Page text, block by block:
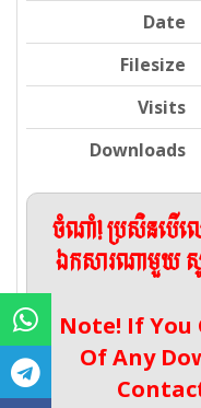
Date
Filesize
Visits
Downloads
ចំណាំ! ប្រសិនបើល
ឯកសារណាមួយ សូ
Note! If
Of Any